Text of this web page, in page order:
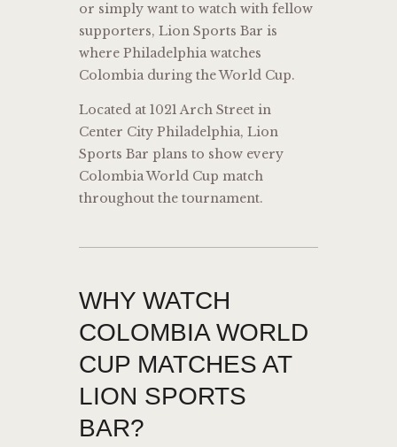
or simply want to watch with fellow
supporters, Lion Sports Bar is
where Philadelphia watches
Colombia during the World Cup.
Located at 1021 Arch Street in
Center City Philadelphia, Lion
Sports Bar plans to show every
Colombia World Cup match
throughout the tournament.
WHY WATCH
COLOMBIA WORLD
CUP MATCHES AT
LION SPORTS
BAR?